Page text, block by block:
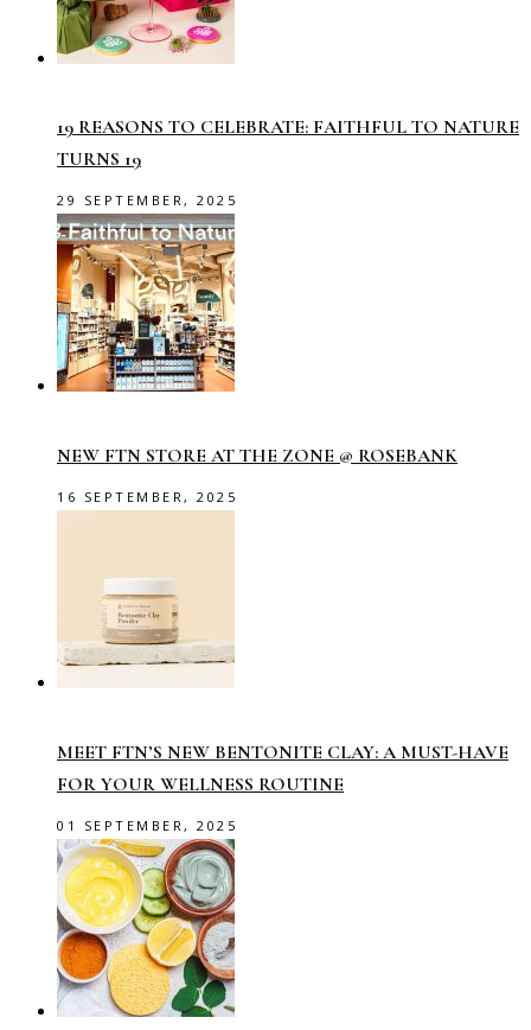
19 REASONS TO CELEBRATE: FAITHFUL TO NATURE
TURNS 19
29 SEPTEMBER, 2025
NEW FTN STORE AT THE ZONE @ ROSEBANK
16 SEPTEMBER, 2025
MEET FTN’S NEW BENTONITE CLAY: A MUST-HAVE
FOR YOUR WELLNESS ROUTINE
01 SEPTEMBER, 2025